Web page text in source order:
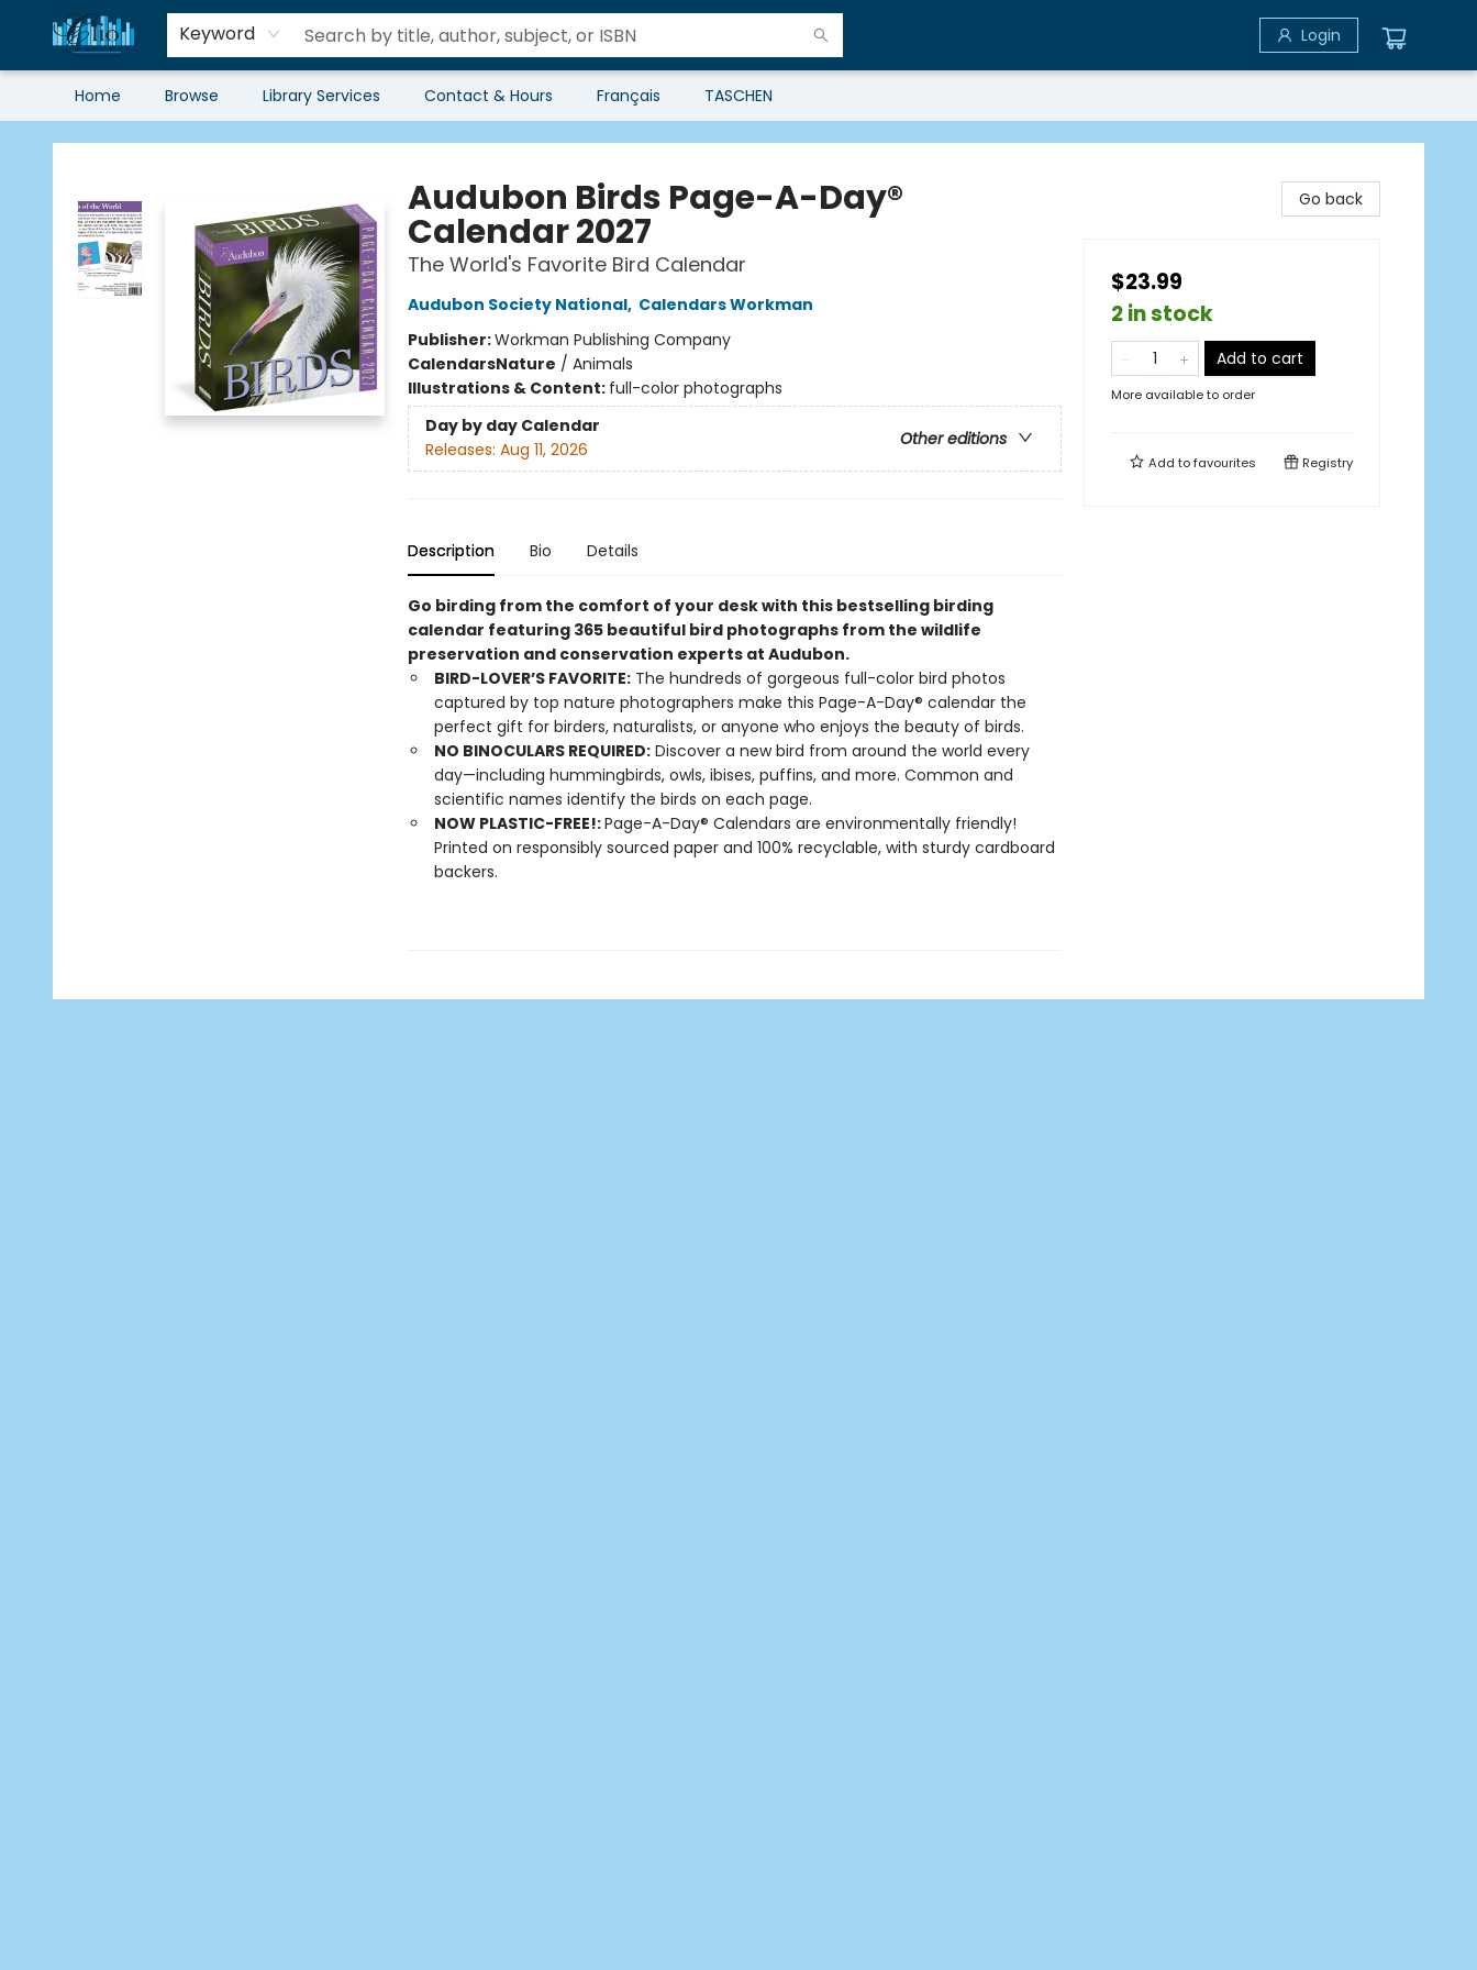
Keyword Login
Home Browse Library Services Contact & Hours Français TASCHEN
Librairie Clio
Audubon Birds Page-A-Day®
Calendar 2027
The World's Favorite Bird Calendar
Audubon Society National, Calendars Workman
Publisher:Workman Publishing Company
CalendarsNature / Animals
Illustrations & Content: full-color photographs
Day by day Calendar
Other editions
Releases: Aug 11, 2026
Description Bio Details
Go birding from the comfort of your desk with this bestselling birding
calendar featuring 365 beautiful bird photographs from the wildlife
preservation and conservation experts at Audubon.
BIRD-LOVER’S FAVORITE:The hundreds of gorgeous full-color bird photos
captured by top nature photographers make this Page-A-Day® calendar the
perfect gift for birders, naturalists, or anyone who enjoys the beauty of birds.
NO BINOCULARS REQUIRED:Discover a new bird from around the world every
day—including hummingbirds, owls, ibises, puffins, and more. Common and
scientific names identify the birds on each page.
NOW PLASTIC-FREE!:Page-A-Day® Calendars are environmentally friendly!
Printed on responsibly sourced paper and 100% recyclable, with sturdy cardboard
backers.
Go back
$23.99
2 in stock
Add to cart
More available to order
Add tofavourites Registry